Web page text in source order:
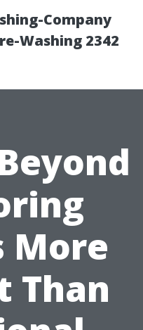
Company
Washing 2342
More
Than